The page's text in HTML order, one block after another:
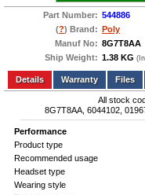
Part Number: 544886
(?) Brand: Poly
Manuf No: 8G7T8AA
Ship Weight: 1.38 KG
Add to wishlist Write a Review
Details
Files
All stock
8G7T8AA, 6044102,
Performance
Product type
Recommended usage
Headset type
Wearing style